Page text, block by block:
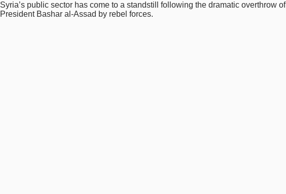
Syria’s public sector has come to a standstill following the dramatic overthrow of
President Bashar al-Assad by rebel forces.